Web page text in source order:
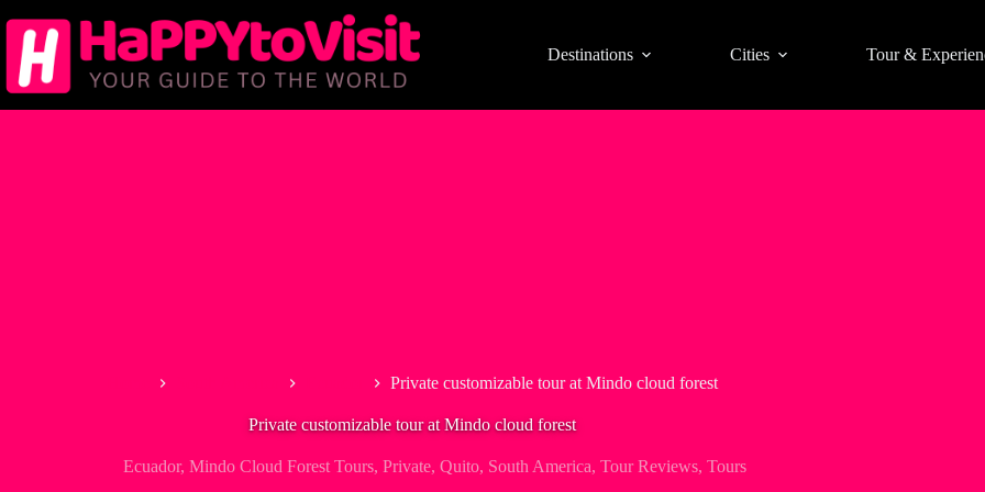
to
content
Destinations Cities Tour &
Private customizable tour at Mindo cloud forest
Private customizable tour at Mindo cloud forest
Ecuador, Mindo Cloud Forest Tours, Private, Quito, South America, Tour Reviews, Tours